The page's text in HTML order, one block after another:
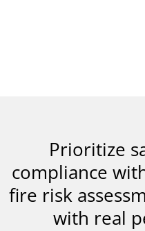
Prioritize
compliance
fire risk
with real